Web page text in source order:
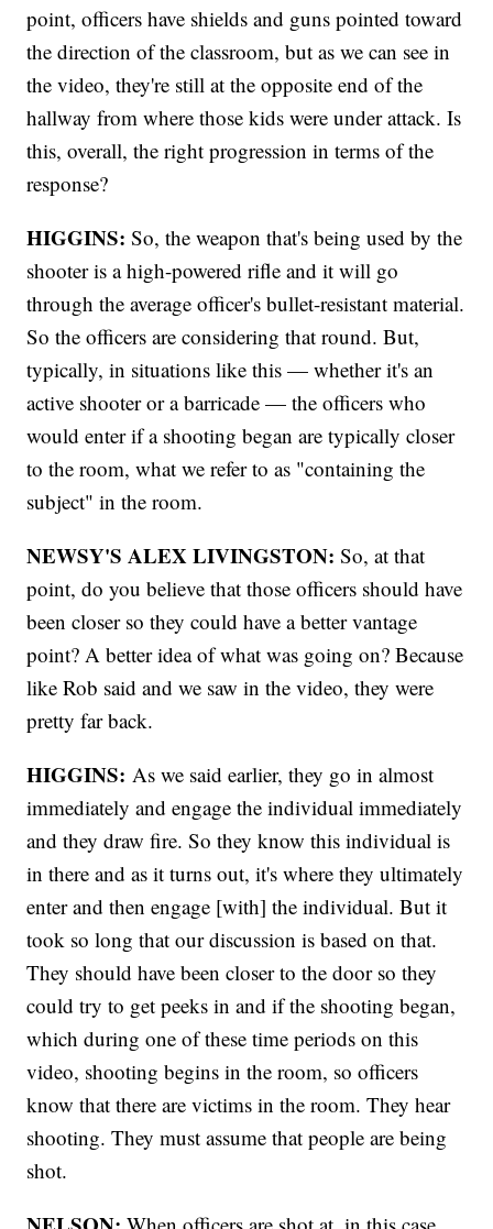
point, officers have shields and guns pointed toward
the direction of the classroom, but as we can see in
the video, they're still at the opposite end of the
hallway from where those kids were under attack. Is
this, overall, the right progression in terms of the
response?
HIGGINS: So, the weapon that's being used by the
shooter is a high-powered rifle and it will go
through the average officer's bullet-resistant material.
So the officers are considering that round. But,
typically, in situations like this — whether it's an
active shooter or a barricade — the officers who
would enter if a shooting began are typically closer
to the room, what we refer to as "containing the
subject" in the room.
NEWSY'S ALEX LIVINGSTON: So, at that
point, do you believe that those officers should have
been closer so they could have a better vantage
point? A better idea of what was going on? Because
like Rob said and we saw in the video, they were
pretty far back.
HIGGINS:As we said earlier, they go in almost
immediately and engage the individual immediately
and they draw fire. So they know this individual is
in there and as it turns out, it's where they ultimately
enter and then engage [with] the individual. But it
took so long that our discussion is based on that.
They should have been closer to the door so they
could try to get peeks in and if the shooting began,
which during one of these time periods on this
video, shooting begins in the room, so officers
know that there are victims in the room. They hear
shooting. They must assume that people are being
shot.